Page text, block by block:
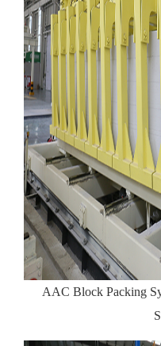
AAC Block Packing